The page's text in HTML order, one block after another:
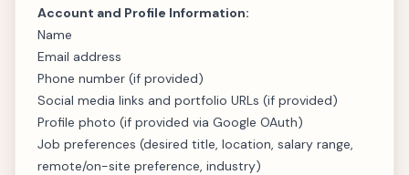
Account and Profile Information:
Name
Email address
Phone number (if provided)
Social media links and portfolio URLs (if provided)
Profile photo (if provided via Google OAuth)
Job preferences (desired title, location, salary range,
remote/on-site preference, industry)